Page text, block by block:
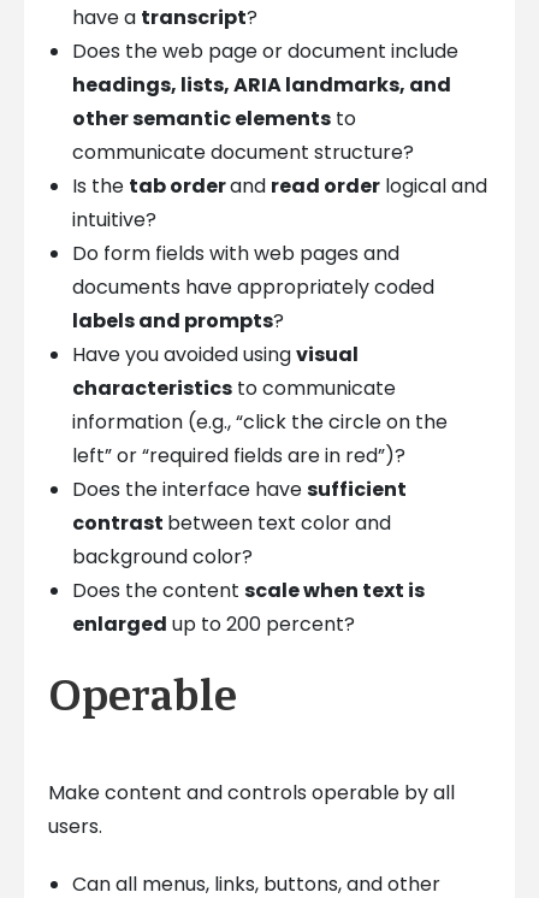
have a transcript?
Does the web page or document include
headings, lists, ARIA landmarks, and
other semantic elements to
communicate document structure?
Is the tab orderand read order logical and
intuitive?
Do form fields with web pages and
documents have appropriately coded
labels and prompts?
Have you avoided usingvisual
characteristics to communicate
information (e.g., “click the circle on the
left” or “required fields are in red”)?
Does the interface havesufficient
contrast between text color and
background color?
Does the content scale when text is
enlarged up to 200 percent?
Operable
Make content and controls operable by all
users.
Can all menus, links, buttons, and other